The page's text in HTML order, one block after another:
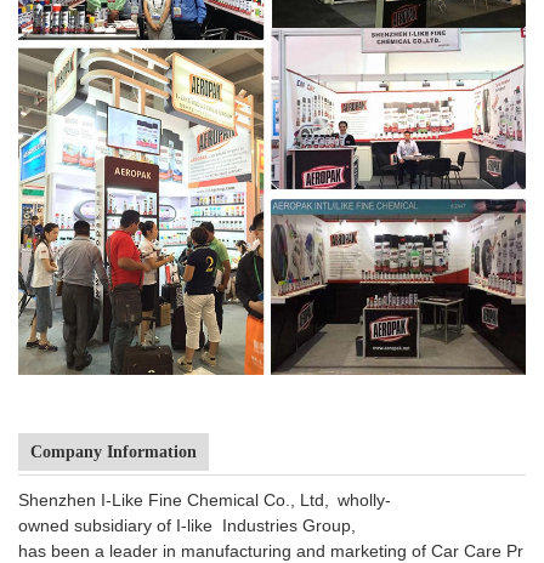
Company Information
Shenzhen I-Like Fine Chemical Co., Ltd, wholly-
owned subsidiary of I-like Industries Group,
has been a leader in manufacturing and marketing of Car Care Pr